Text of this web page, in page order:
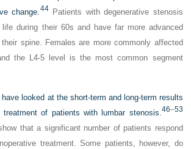
change.44Patients with degenerative stenosis
during their 60s and have far more advanced
their spine. Females are more commonly affected
the L4-5 level is the most common segment
looked at the short-term and long-term results
treatment of patients with lumbar stenosis.46–53
that a significant number of patients respond
treatment. Some patients, however, do